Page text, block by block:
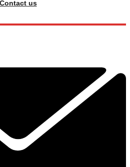
Contact us